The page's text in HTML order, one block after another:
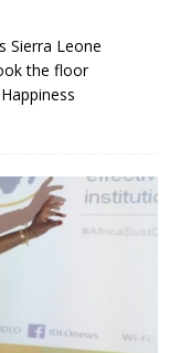
Sierra Leone
the floor